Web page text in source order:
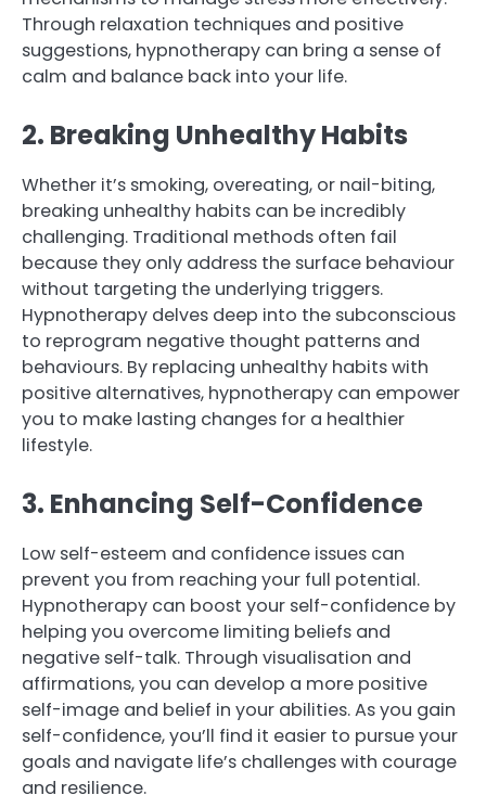
Through relaxation techniques and positive
suggestions, hypnotherapy can bring a sense of
calm and balance back into your life.
2. Breaking Unhealthy Habits
Whether it’s smoking, overeating, or nail-biting,
breaking unhealthy habits can be incredibly
challenging. Traditional methods often fail
because they only address the surface behaviour
without targeting the underlying triggers.
Hypnotherapy delves deep into the subconscious
to reprogram negative thought patterns and
behaviours. By replacing unhealthy habits with
positive alternatives, hypnotherapy can empower
you to make lasting changes for a healthier
lifestyle.
3. Enhancing Self-Confidence
Low self-esteem and confidence issues can
prevent you from reaching your full potential.
Hypnotherapy can boost your self-confidence by
helping you overcome limiting beliefs and
negative self-talk. Through visualisation and
affirmations, you can develop a more positive
self-image and belief in your abilities. As you gain
self-confidence, you’ll find it easier to pursue your
goals and navigate life’s challenges with courage
and resilience.